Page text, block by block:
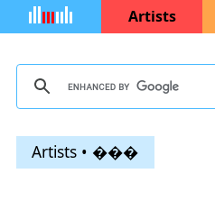
Artists
Artists • ���